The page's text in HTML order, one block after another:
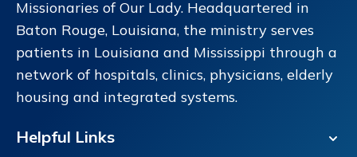
Missionaries of Our Lady. Headquartered in
Baton Rouge, Louisiana, the ministry serves
patients in Louisiana and Mississippi through a
network of hospitals, clinics, physicians, elderly
housing and integrated systems.
Helpful Links